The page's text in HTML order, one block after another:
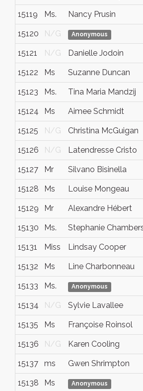
15119 Ms. Nancy Prusin
15120 N/G Anonymous
15121 N/G Danielle Jodoin
15122 Ms Suzanne Duncan
15123 Ms. Tina Maria Mandzij
15124 Ms Aimee Schmidt
15125 N/G Christina McGuigan
15126 N/G Latendresse Cristo
15127 Mr Silvano Bisinella
15128 Ms Louise Mongeau
15129 Mr Alexandre Hébert
15130 Ms. Stephanie
15131 Miss Lindsay Cooper
15132 Ms Line Charbonneau
15133 Ms. Anonymous
15134 N/G Sylvie Lavallee
15135 Ms Françoise Roinsol
15136 N/G Karen Cooling
15137 ms Gwen Shrimpton
15138 Ms Anonymous